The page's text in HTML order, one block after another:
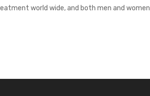
world wide, and both men and women